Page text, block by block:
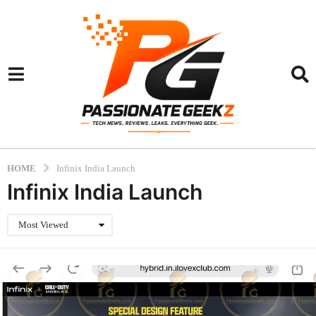
HOME Infinix India Launch
Infinix India Launch
Most Viewed